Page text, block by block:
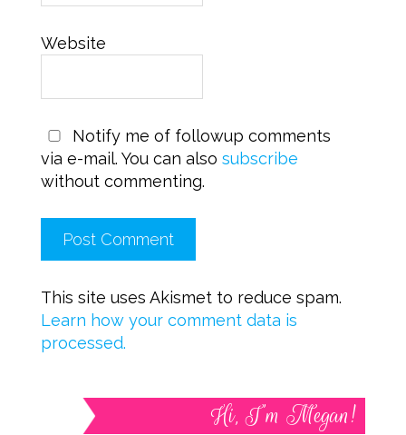
Website
Notify me of followup comments
via e-mail. You can also subscribe
without commenting.
This site uses Akismet to reduce spam.
Learn how your comment data is
processed.
Hi, I’m Megan!